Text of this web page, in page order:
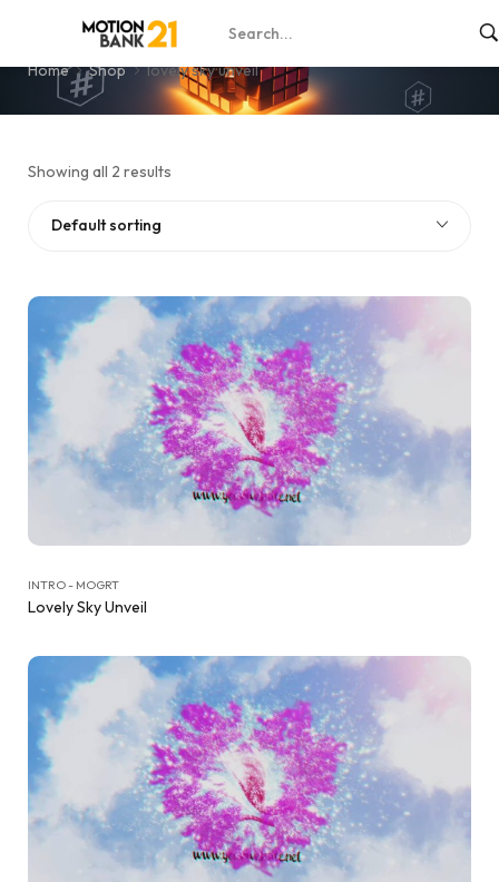
lovely sky unveil
Home Shop lovely sky unveil
Showing all 2 results
Default sorting
INTRO - MOGRT
Lovely Sky Unveil